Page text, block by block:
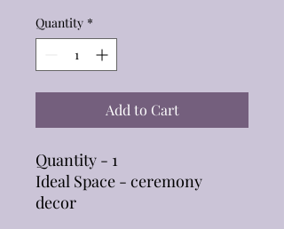
Quantity *
Add to Cart
Quantity - 1
Ideal Space - ceremony
decor